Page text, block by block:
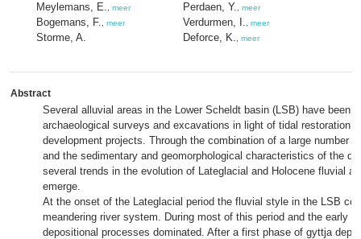
Meylemans, E. meer
Bogemans, F. meer
Storme, A.
Perdaen, Y. meer
Verdurmen, I. meer
Deforce, K. meer
Abstract
Several alluvial areas in the Lower Scheldt basin (LSB) have been
archaeological surveys and excavations in light of tidal restoration
development projects. Through the combination of a large number
and the sedimentary and geomorphological characteristics of the
several trends in the evolution of Lateglacial and Holocene fluvial
emerge.
At the onset of the Lateglacial period the fluvial style in the LSB
meandering river system. During most of this period and the early
depositional processes dominated. After a first phase of gyttja